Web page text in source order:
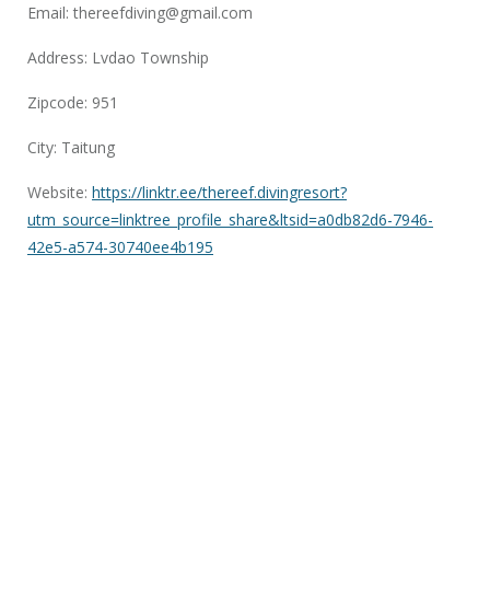
Email:thereefdiving@gmail.com
Address: Lvdao Township
Zipcode: 951
City: Taitung
Website: https://linktr.ee/thereef.divingresort?
utm_source=linktree_profile_share&ltsid=a0db82d6-7946-
42e5-a574-30740ee4b195